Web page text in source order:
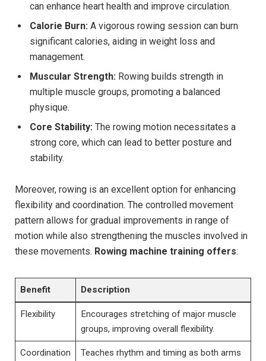
‍can ​enhance heart health and improve circulation.
Calorie ​Burn: A ⁤vigorous rowing session can burn
significant calories, ⁤aiding in weight loss and
management.
Muscular ‍Strength: ‌Rowing builds strength in
multiple muscle groups, promoting‍ a balanced
physique.
Core Stability: ‍The rowing motion necessitates a
strong core, which can lead to better posture and
stability.
Moreover, rowing is an excellent option for enhancing
flexibility and coordination. The controlled movement
pattern allows for ⁢gradual improvements in range of
motion while also strengthening the muscles involved in
these movements. Rowing machine training offers:
Benefit Description
Flexibility
Encourages stretching of major muscle
groups, improving overall flexibility.
Coordination
Teaches rhythm and timing as both arms